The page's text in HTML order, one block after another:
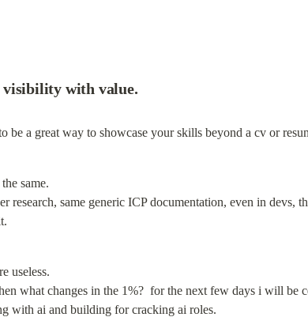
visibility with value.
be a great way to showcase your skills beyond a cv or
same.
research, same generic ICP documentation, even in devs,
useless.
what changes in the 1%?  for the next few days i will
with ai and building for cracking ai roles.